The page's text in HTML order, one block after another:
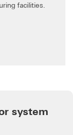
facilities.
system